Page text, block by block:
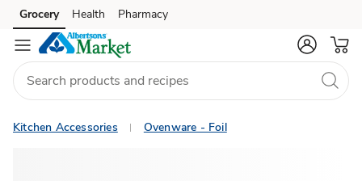
Skip to search
Skip to main content
Skip to cookie settings
Skip to chat
Grocery Health Pharmacy
Kitchen Accessories Ovenware - Foil